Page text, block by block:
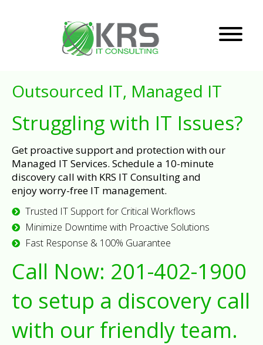
Outsourced IT, Managed IT
Struggling with IT Issues?
Get proactive support and protection with our
Managed IT Services. Schedule a 10-minute
discovery call with KRS IT Consulting and
enjoy worry-free IT management.
Trusted IT Support for Critical Workflows
Minimize Downtime with Proactive Solutions
Fast Response & 100% Guarantee
Call Now: 201-402-1900
to setup a discovery call
with our friendly team.